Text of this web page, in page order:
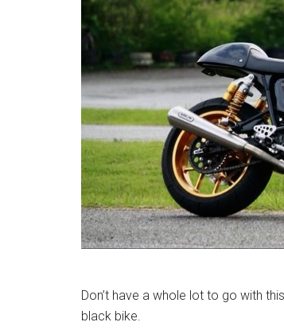
Don’t have a whole lot to go with
black bike.